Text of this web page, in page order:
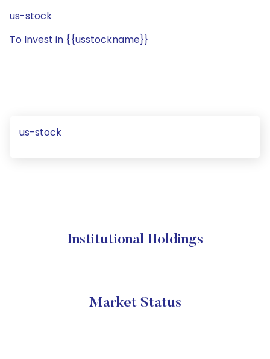
us-stock
To Invest in {{usstockname}}
us-stock
Institutional Holdings
Market Status